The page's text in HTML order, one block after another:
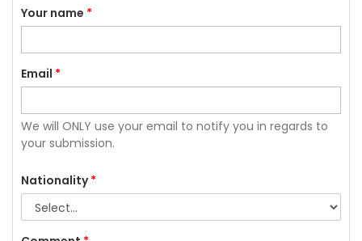
Your name *
Email *
We will ONLY use your email to notify you in regards to
your submission.
Nationality*